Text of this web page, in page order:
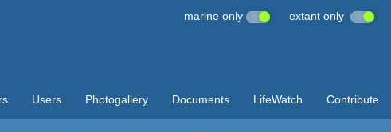
marine only extant only
Users Photogallery Documents LifeWatch Contribute